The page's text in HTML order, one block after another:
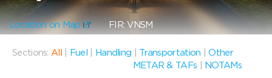
Location on Map FIR: VNSM
Sections: All Fuel Handling Transportation |Other
METAR & TAFs
NOTAMs